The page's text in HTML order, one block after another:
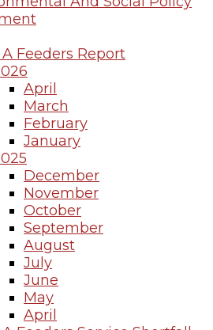
Feeders Report
April
March
February
January
December
November
October
September
August
July
June
May
April